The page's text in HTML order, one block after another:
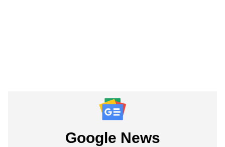
Google News